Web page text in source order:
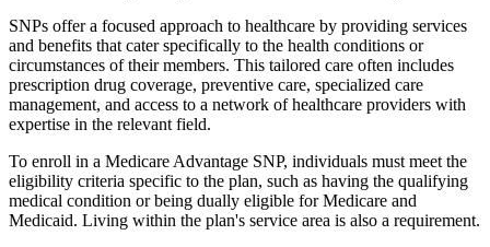
SNPs offer a focused approach to healthcare by providing services
and benefits that cater specifically to the health conditions or
circumstances of their members. This tailored care often includes
prescription drug coverage, preventive care, specialized care
management, and access to a network of healthcare providers with
expertise in the relevant field.
To enroll in a Medicare Advantage SNP, individuals must meet the
eligibility criteria specific to the plan, such as having the qualifying
medical condition or being dually eligible for Medicare and
Medicaid. Living within the plan's service area is also a requirement.